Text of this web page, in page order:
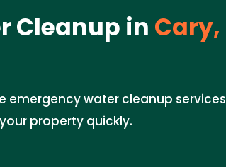
Cleanup in Cary,
emergency water cleanup services
property quickly.